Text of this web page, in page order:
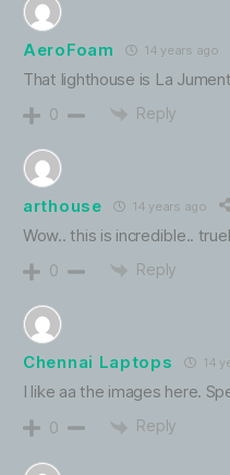
AeroFoam 14 years ago
That lighthouse is La
0 Reply
arthouse 14 years ago
Wow.. this is incredible..
0 Reply
Chennai Laptops 14
I like aa the images here.
0 Reply